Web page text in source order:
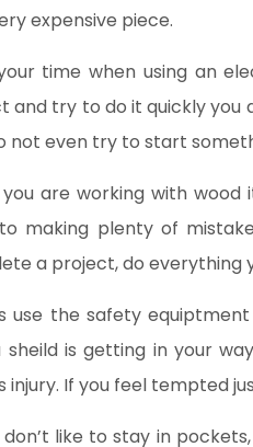
expensive piece.
time when using an
and try to do it quickly you
not even try to start
are working with
making plenty of
a project, do everything
use the safety
is getting in your
injury. If you feel tempted
don’t like to stay in